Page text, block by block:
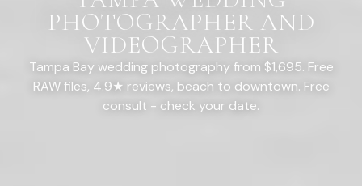
PHOTOGRAPHER AND
VIDEOGRAPHER
Tampa Bay wedding photography from $1,695. Free
RAW files, 4.9★ reviews, beach to downtown. Free
consult - check your date.